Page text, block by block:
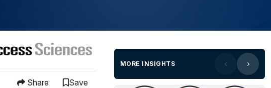
Share Save
MORE INSIGHTS